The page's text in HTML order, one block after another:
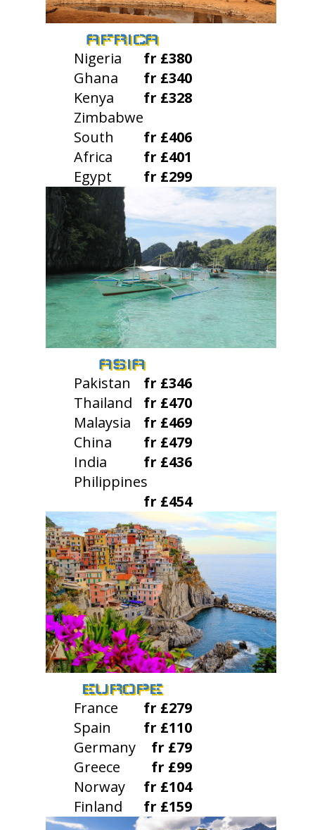
AFRICA
Nigeria
fr £380
Ghana
fr £340
Kenya
fr £328
Zimbabwe
fr £406
South
Africa
fr £401
Egypt
fr £299
ASIA
Pakistan
fr £346
Thailand
fr £470
Malaysia
fr £469
China
fr £479
India
fr £436
Philippines
fr £454
EUROPE
France
fr £279
Spain
fr £110
Germany
fr £79
Greece
fr £99
Norway
fr £104
Finland
fr £159